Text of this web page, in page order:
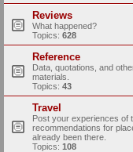
Reviews
What happened?
Topics: 628
Reference
Data, quotations, and
materials.
Topics: 43
Travel
Post your experiences of
recommendations for
already been there.
Topics: 108